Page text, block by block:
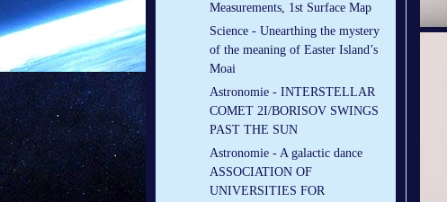
Measurements, 1st Surface Map
Science - Unearthing the mystery
of the meaning of Easter Island’s
Moai
Astronomie - INTERSTELLAR
COMET 2I/BORISOV SWINGS
PAST THE SUN
Astronomie - A galactic dance
ASSOCIATION OF
UNIVERSITIES FOR